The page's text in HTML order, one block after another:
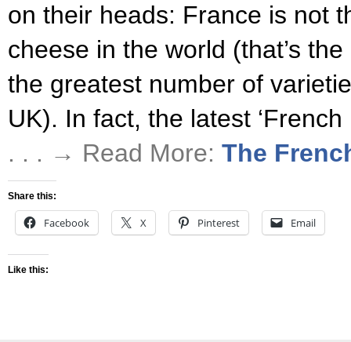
on their heads: France is not
cheese in the world (that’s
the greatest number of
UK). In fact, the latest
. . . → Read More: The
Share this:
Facebook X Pinterest Email
Like this: